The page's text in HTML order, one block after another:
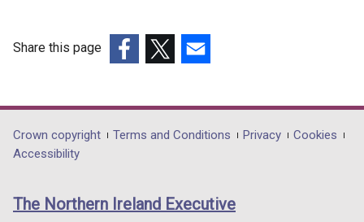
Share this page
opens
in
/
opens
in
/
opens
in
/
Department
footer
links
Crown copyright Terms and Conditions Privacy
Cookies
Accessibility
The Northern Ireland Executive